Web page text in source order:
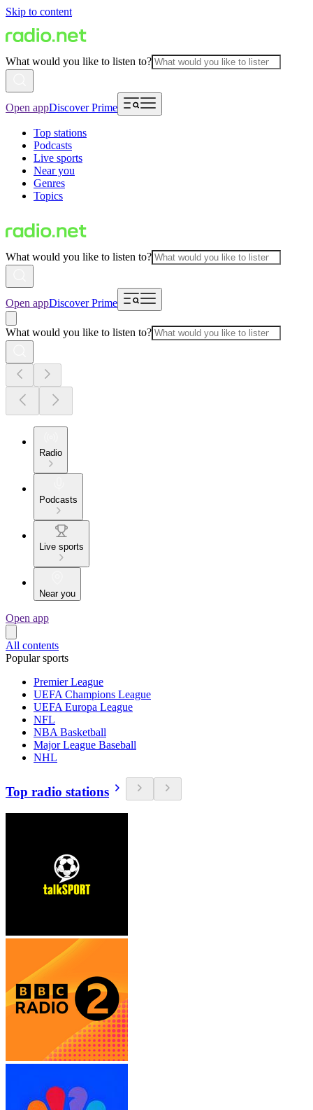
Skip to content
What would you like to listen to?
Open appDiscover Prime
Top stations
Podcasts
Live sports
Near you
Genres
Topics
What would you like to listen to?
Open appDiscover Prime
What would you like to listen to?
Radio
Podcasts
Live sports
Near you
Open app
All contents
Popular sports
Premier League
UEFA Champions League
UEFA Europa League
NFL
NBA Basketball
Major League Baseball
NHL
Top radio stations